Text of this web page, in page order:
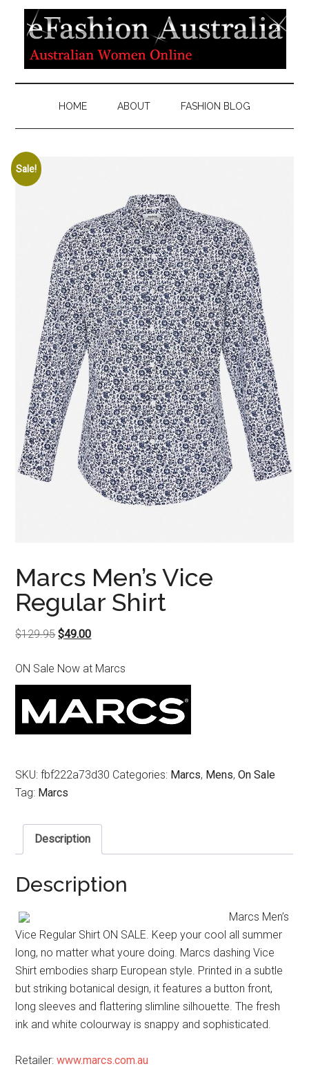
HOME ABOUT FASHION BLOG
Sale!
Marcs Men’s Vice
Regular Shirt
$129.95Original
was:
$129.95.
$49.00Current
is:
$49.00.
ON Sale Now at Marcs
SKU:fbf222a73d30 Categories: Marcs, Mens,On Sale
Tag: Marcs
Description
Description
Marcs Men’s
Vice Regular Shirt ON SALE. Keep your cool all summer
long, no matter what youre doing. Marcs dashing Vice
Shirt embodies sharp European style. Printed in a subtle
but striking botanical design, it features a button front,
long sleeves and flattering slimline silhouette. The fresh
ink and white colourway is snappy and sophisticated.
Retailer:www.marcs.com.au